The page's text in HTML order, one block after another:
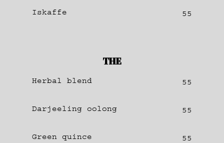
Iskaffe 55
THE
Herbal blend 55
Darjeeling oolong 55
Green quince 55